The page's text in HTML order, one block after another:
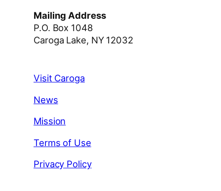
Mailing Address
P.O. Box 1048
Caroga Lake, NY 12032
Visit Caroga
News
Mission
Terms of Use
Privacy Policy